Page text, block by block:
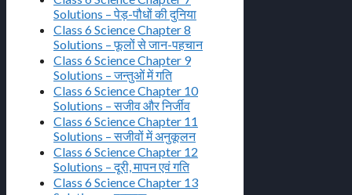
Solutions – पेड़-पौधों की दुनिया
Class 6 Science Chapter 8
Solutions – फूलों से जान-पहचान
Class 6 Science Chapter 9
Solutions – जन्तुओं में गति
Class 6 Science Chapter 10
Solutions – सजीव और निर्जीव
Class 6 Science Chapter 11
Solutions – सजीवों में अनुकूलन
Class 6 Science Chapter 12
Solutions – दूरी, मापन एवं गति
Class 6 Science Chapter 13